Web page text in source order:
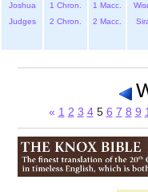
Joshua
Judges
1 Chron.
2 Chron.
1 Macc.
2 Macc.
« 1 2 3 45 6 7 8 9